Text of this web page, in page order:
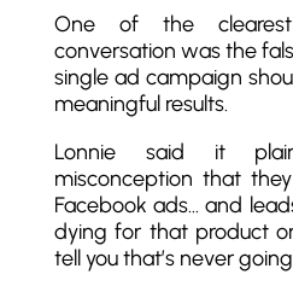
One of the
conversation was the
single ad campaign
meaningful results.
Lonnie said it
misconception that
Facebook ads… and
dying for that product
tell you that’s never